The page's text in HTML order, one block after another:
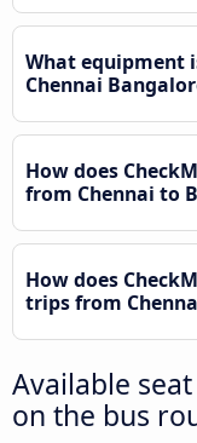
What equipment
Chennai
How does
from Chennai to
How does
trips from
Available
on the bus